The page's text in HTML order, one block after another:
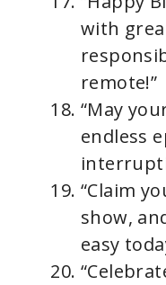
with
remote!”
“May
endless
“Claim
show,
easy